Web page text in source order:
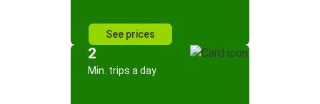
See prices
2
Min. trips a day